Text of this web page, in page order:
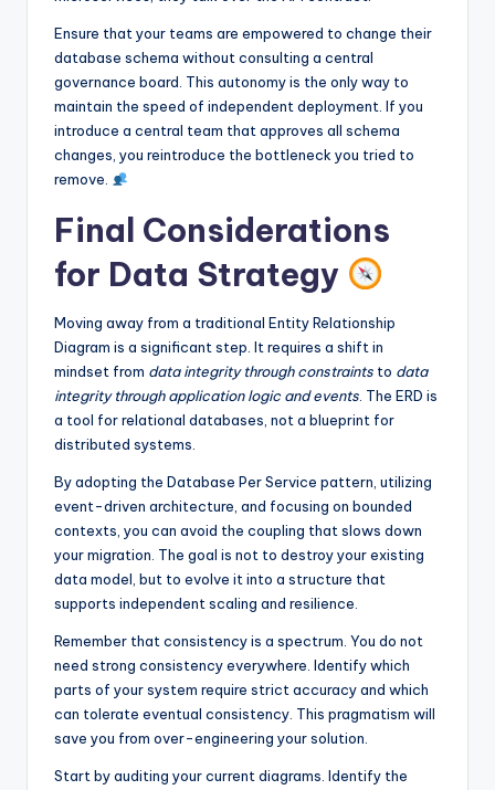
Ensure that your teams are empowered to change their
database schema without consulting a central
governance board. This autonomy is the only way to
maintain the speed of independent deployment. If you
introduce a central team that approves all schema
changes, you reintroduce the bottleneck you tried to
remove.
Final Considerations
for Data Strategy
Moving away from a traditional Entity Relationship
Diagram is a significant step. It requires a shift in
mindset from data integrity through constraints to data
integrity through application logic and events. The ERD is
a tool for relational databases, not a blueprint for
distributed systems.
By adopting the Database Per Service pattern, utilizing
event-driven architecture, and focusing on bounded
contexts, you can avoid the coupling that slows down
your migration. The goal is not to destroy your existing
data model, but to evolve it into a structure that
supports independent scaling and resilience.
Remember that consistency is a spectrum. You do not
need strong consistency everywhere. Identify which
parts of your system require strict accuracy and which
can tolerate eventual consistency. This pragmatism will
save you from over-engineering your solution.
Start by auditing your current diagrams. Identify the